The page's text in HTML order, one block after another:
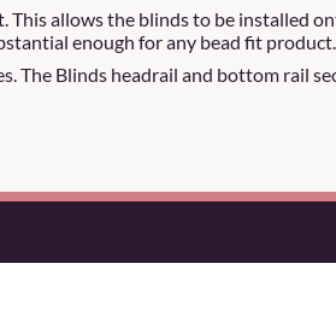
This allows the blinds to be installed
enough for any bead fit product.
The Blinds headrail and bottom rail